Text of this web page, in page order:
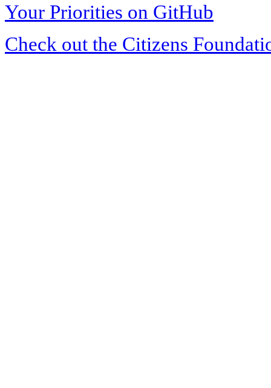
Your Priorities on GitHub
Check out the Citizens